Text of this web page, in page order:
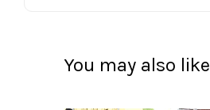
You may also like